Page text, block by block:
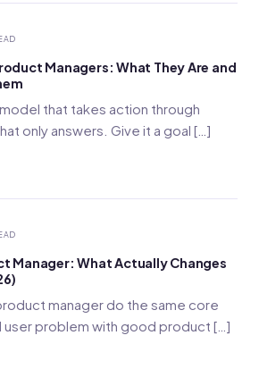
Managers: What They Are and
model that takes action through
only answers. Give it a goal […]
Manager: What Actually Changes
manager do the same core
user problem with good product […]